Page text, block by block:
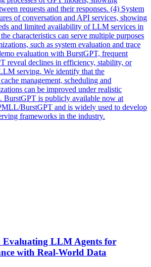
requests and their responses. (4) System
of conversation and API services, showing
and limited availability of LLM services in
characteristics can serve multiple purposes
such as system evaluation and trace
evaluation with BurstGPT, frequent
reveal declines in efficiency, stability, or
serving. We identify that the
management, scheduling and
can be improved under realistic
BurstGPT is publicly available now at
BurstGPT and is widely used to develop
frameworks in the industry.
Evaluating LLM Agents for
with Real-World Data